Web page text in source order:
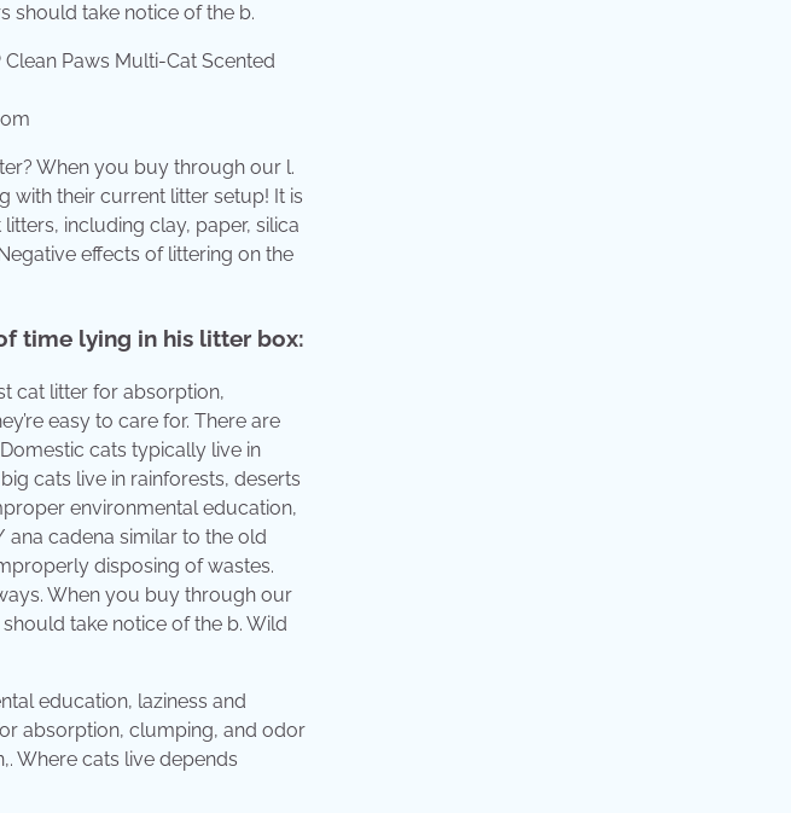
should take notice of the b.
When you buy through our l.
with their current litter setup! It is
including clay, paper, silica
effects of littering on the
time lying in his litter box:
cat litter for absorption,
easy to care for. There are
cats typically live in
cats live in rainforests, deserts
environmental education,
ana cadena similar to the old
disposing of wastes.
When you buy through our
take notice of the b. Wild
education, laziness and
absorption, clumping, and odor
Where cats live depends